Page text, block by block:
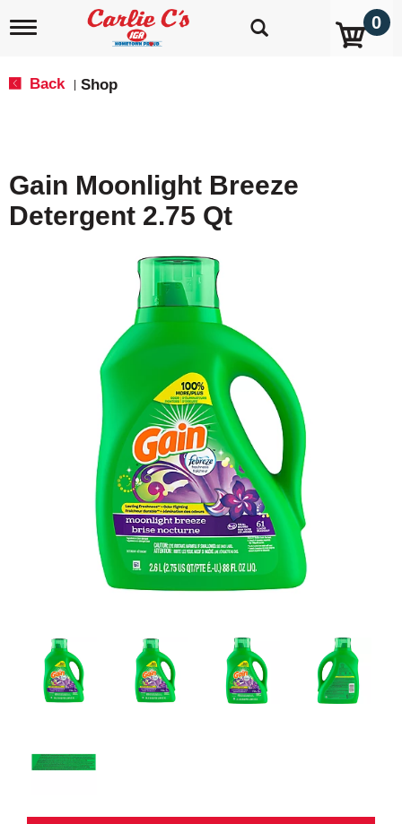
T
i
g
a
0
Back Shop
Gain Moonlight Breeze
Detergent 2.75 Qt